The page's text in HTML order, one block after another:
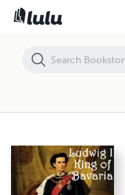
Ludwig II King of Bavaria